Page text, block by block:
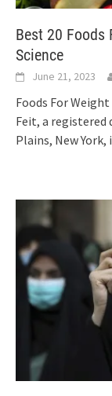
Best 20 Foods
Science
June 21, 2023
Foods For
Feit, a
Plains, New York,